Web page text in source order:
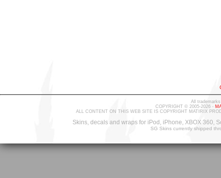
All
COPYRIGHT © 2005-2026 -
ALL CONTENT ON THIS WEB SITE IS COPYRIGHT MATIRIX
Skins, decals and wraps for iPod, iPhone, XBOX 360,
SG Skins currently shipped